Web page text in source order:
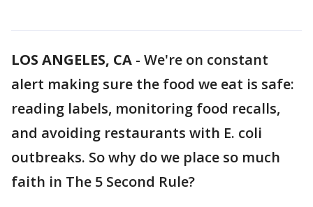
LOS ANGELES, CA - We're on constant
alert making sure the food we eat is safe:
reading labels, monitoring food recalls,
and avoiding restaurants with E. coli
outbreaks. So why do we place so much
faith in The 5 Second Rule?